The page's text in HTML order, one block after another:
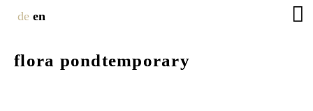
de en
flora pondtemporary